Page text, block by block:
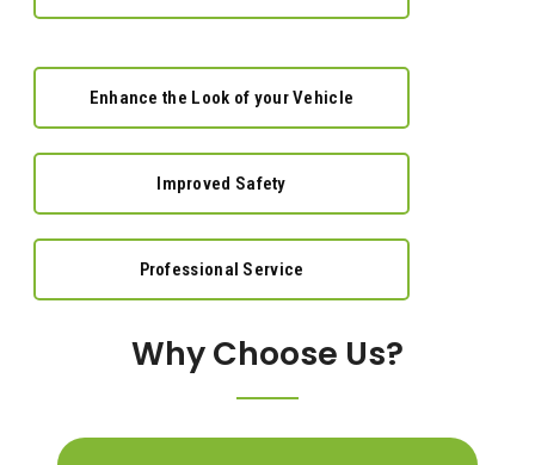
Enhance the Look of your Vehicle
Improved Safety
Professional Service
Why Choose Us?